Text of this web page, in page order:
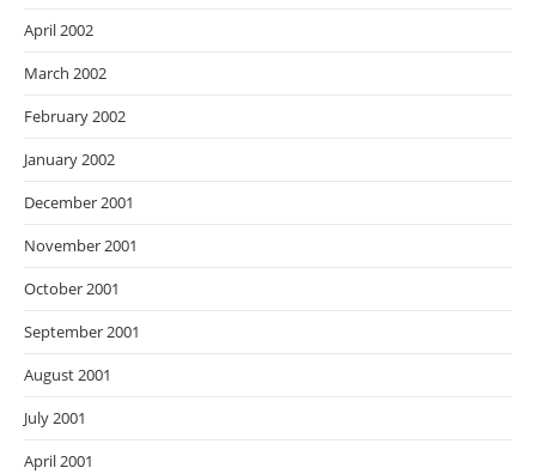
April 2002
March 2002
February 2002
January 2002
December 2001
November 2001
October 2001
September 2001
August 2001
July 2001
April 2001